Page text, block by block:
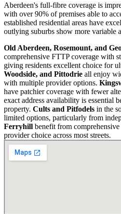
Aberdeen's full-fibre coverage is
with over 90% of premises able to
established residential areas have
outlying suburbs show more variable
Old Aberdeen, Rosemount, and
comprehensive FTTP coverage with
giving residents excellent choice for
Woodside, and Pittodrie all enjoy
with multiple provider options.
have patchier coverage with fewer
exact address availability is essential
property. Cults and Pitfodels in the
limited options, particularly from
Ferryhill benefit from
provider choice across most streets.